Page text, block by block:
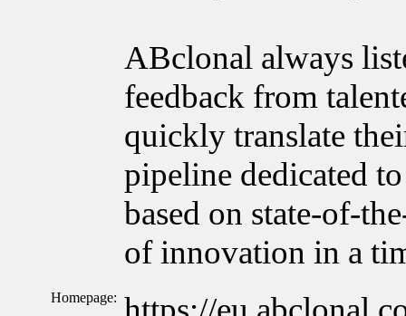
ABclonal always
feedback from
quickly translate
pipeline dedicated
based on state-of-
of innovation in a
Homepage: